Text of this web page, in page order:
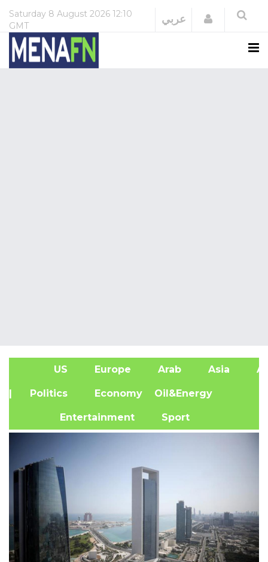
Saturday 8 August 2026 12:10
GMT
عربي Login
US Europe Arab Asia
| Politics Economy Oil&Energy
Entertainment Sport